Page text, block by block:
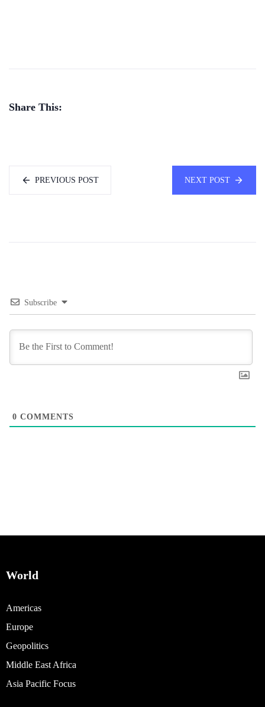
Share This:
PREVIOUS POST NEXT POST
Subscribe
0 COMMENTS
World
Americas
Europe
Geopolitics
Middle East Africa
Asia Pacific Focus